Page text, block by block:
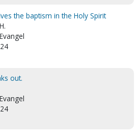
the baptism in the Holy Spirit
out.